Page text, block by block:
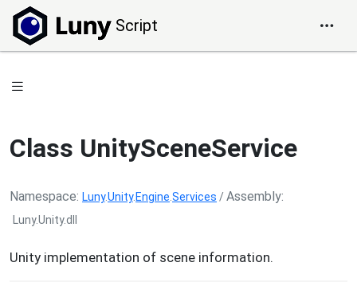
Script
Class UnitySceneService
Namespace Luny.Unity.Engine Services /Assembly
Luny.Unity.dll
Unity implementation of scene information.